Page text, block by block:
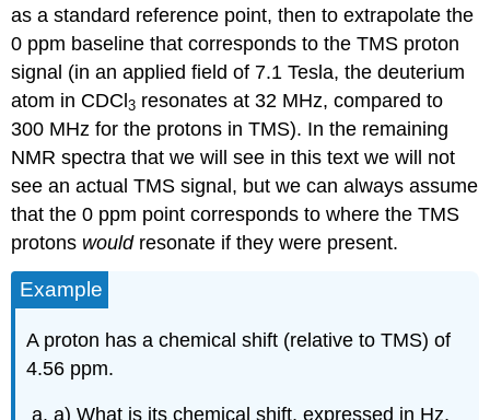
as a standard reference point, then to extrapolate the
0 ppm baseline that corresponds to the TMS proton
signal (in an applied field of 7.1 Tesla, the deuterium
atom in CDCl3 resonates at 32 MHz, compared to
300 MHz for the protons in TMS). In the remaining
NMR spectra that we will see in this text we will not
see an actual TMS signal, but we can always assume
that the 0 ppm point corresponds to where the TMS
protons wouldresonate if they were present.
Example
A proton has a chemical shift (relative to TMS) of
4.56 ppm.
a) What is its chemical shift, expressed in Hz,